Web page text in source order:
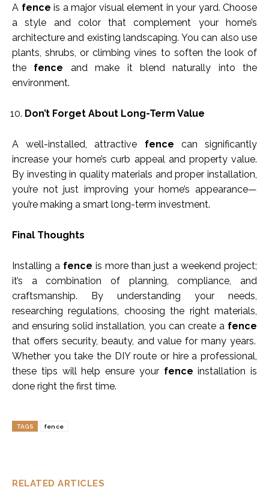
RELATED ARTICLES
A fence is a major visual element in your yard. Choose
a style and color that complement your home’s
architecture and existing landscaping. You can also use
plants, shrubs, or climbing vines to soften the look of
the fence and make it blend naturally into the
environment.
Don’t Forget About Long-Term Value
A well-installed, attractive fence can significantly
increase your home’s curb appeal and property value.
By investing in quality materials and proper installation,
you’re not just improving your home’s appearance—
you’re making a smart long-term investment.
Final Thoughts
Installing a fence is more than just a weekend project;
it’s a combination of planning, compliance, and
craftsmanship. By understanding your needs,
researching regulations, choosing the right materials,
and ensuring solid installation, you can create a fence
that offers security, beauty, and value for many years.
Whether you take the DIY route or hire a professional,
these tips will help ensure your fence installation is
done right the first time.
TAGS fence